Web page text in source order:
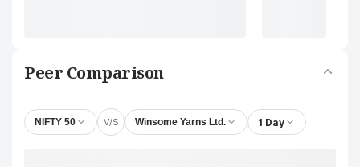
Peer Comparison
NIFTY 50 V/S Winsome Yarns Ltd. 1 Day